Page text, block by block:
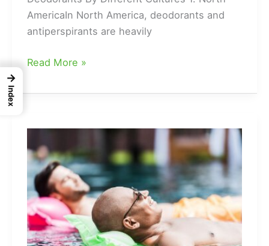
AmericaIn North America, deodorants and
antiperspirants are heavily
Cultures
Don’t
Deodorant
Usage
Of
Deodorants
By
Different
Cultures
Read More »
→
Index